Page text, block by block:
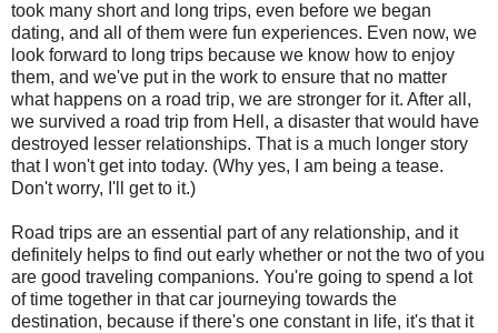
took many short and long trips, even before we began
dating, and all of them were fun experiences. Even now, we
look forward to long trips because we know how to enjoy
them, and we've put in the work to ensure that no matter
what happens on a road trip, we are stronger for it. After all,
we survived a road trip from Hell, a disaster that would have
destroyed lesser relationships. That is a much longer story
that I won't get into today. (Why yes, I am being a tease.
Don't worry, I'll get to it.)
Road trips are an essential part of any relationship, and it
definitely helps to find out early whether or not the two of you
are good traveling companions. You're going to spend a lot
of time together in that car journeying towards the
destination, because if there's one constant in life, it's that it